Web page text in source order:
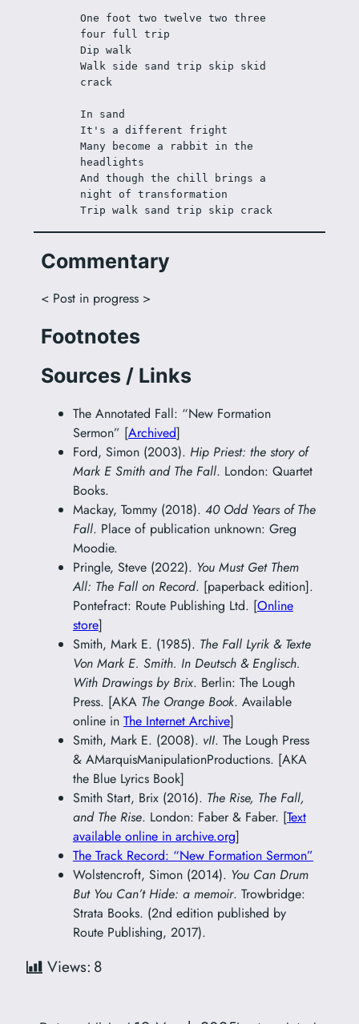
One foot two twelve two three
four full trip
Dip walk
Walk side sand trip skip skid
crack
In sand
It's a different fright
Many become a rabbit in the
headlights
And though the chill brings a
night of transformation
Trip walk sand trip skip crack
Commentary
< Post in progress >
Footnotes
Sources / Links
The Annotated Fall: “New Formation
Sermon” [Archived]
Ford, Simon (2003). Hip Priest: the story of
Mark E Smith and The Fall. London: Quartet
Books.
Mackay, Tommy (2018). 40 Odd Years of The
Fall. Place of publication unknown: Greg
Moodie.
Pringle, Steve (2022). You Must Get Them
All: The Fall on Record. [paperback edition].
Pontefract: Route Publishing Ltd. [Online
store]
Smith, Mark E. (1985). The Fall Lyrik & Texte
Von Mark E. Smith. In Deutsch & Englisch.
With Drawings by Brix. Berlin: The Lough
Press. [AKA The Orange Book. Available
online in The Internet Archive]
Smith, Mark E. (2008). vII. The Lough Press
& AMarquisManipulationProductions. [AKA
the Blue Lyrics Book]
Smith Start, Brix (2016). The Rise, The Fall,
and The Rise. London: Faber & Faber. [Text
available online in archive.org]
The Track Record: “New Formation Sermon”
Wolstencroft, Simon (2014). You Can Drum
But You Can’t Hide: a memoir. Trowbridge:
Strata Books. (2nd edition published by
Route Publishing, 2017).
Views: 8